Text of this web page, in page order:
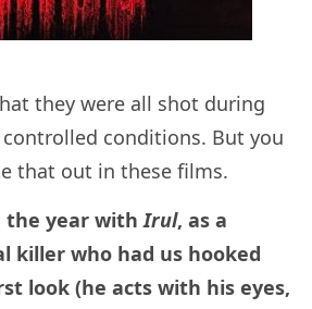
they were all shot during
conditions. But you
that out in these films.
the year withIrul, as a
killer who had us hooked
look (he acts with his eyes,